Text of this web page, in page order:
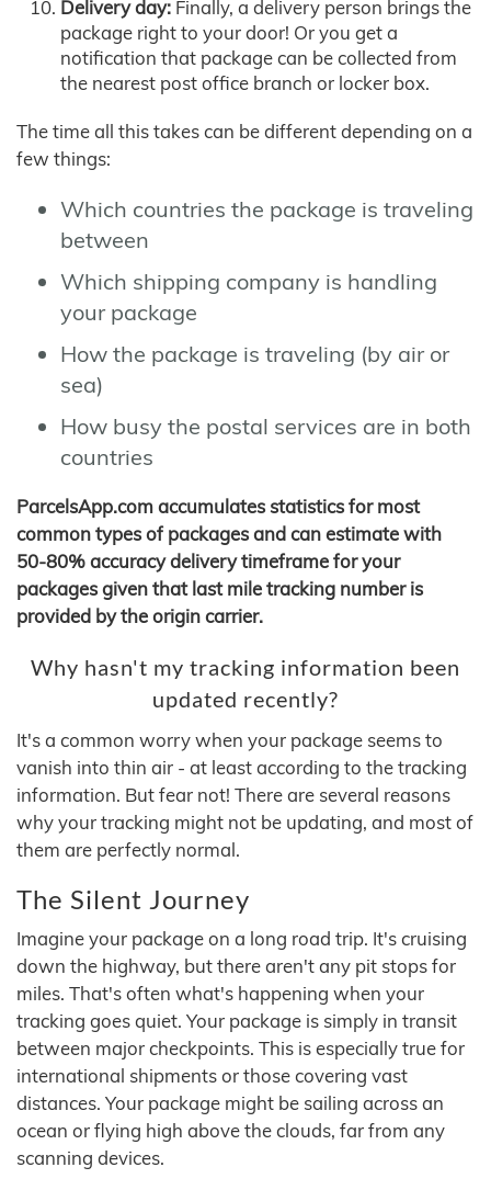
Delivery day: Finally, a delivery person brings the
package right to your door! Or you get a
notification that package can be collected from
the nearest post office branch or locker box.
The time all this takes can be different depending on a
few things:
Which countries the package is traveling
between
Which shipping company is handling
your package
How the package is traveling (by air or
sea)
How busy the postal services are in both
countries
ParcelsApp.com accumulates statistics for most
common types of packages and can estimate with
50-80% accuracy delivery timeframe for your
packages given that last mile tracking number is
provided by the origin carrier.
Why hasn't my tracking information been
updated recently?
It's a common worry when your package seems to
vanish into thin air - at least according to the tracking
information. But fear not! There are several reasons
why your tracking might not be updating, and most of
them are perfectly normal.
The Silent Journey
Imagine your package on a long road trip. It's cruising
down the highway, but there aren't any pit stops for
miles. That's often what's happening when your
tracking goes quiet. Your package is simply in transit
between major checkpoints. This is especially true for
international shipments or those covering vast
distances. Your package might be sailing across an
ocean or flying high above the clouds, far from any
scanning devices.